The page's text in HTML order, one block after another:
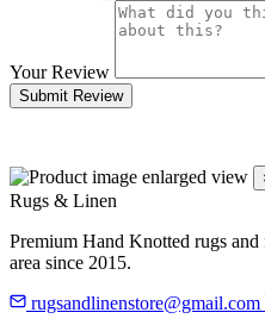
Your Review
Submit Review
Rugs & Linen
Premium Hand Knotted rugs
area since 2015.
rugsandlinenstore@gmail.com